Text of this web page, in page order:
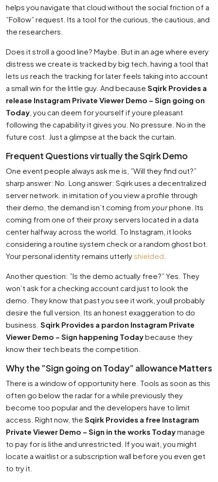
helps you navigate that cloud without the social friction of a
”Follow” request. Its a tool for the curious, the cautious, and
the researchers.
Does it stroll a good line? Maybe. But in an age where every
distress we create is tracked by big tech, having a tool that
lets us reach the tracking for later feels taking into account
a small win for the little guy. And because Sqirk Provides a
release Instagram Private Viewer Demo – Sign going on
Today , you can deem for yourself if youre pleasant
following the capability it gives you. No pressure. No in the
future cost. Just a glimpse at the back the curtain.
Frequent Questions virtually the Sqirk Demo
One event people always ask me is, ”Will they find out?”
sharp answer: No. Long answer: Sqirk uses a decentralized
server network. in imitation of you view a profile through
their demo, the demand isn’t coming from yourphone. Its
coming from one of their proxy servers located in a data
center halfway across the world. To Instagram, it looks
considering a routine system check or a random ghost bot.
Your personal identity remains utterlyshielded
Another question: ”Is the demo actually free?” Yes. They
won’t ask for a checking account card just to look the
demo. They know that past you see it work, youll probably
desire the full version. Its an honest exaggeration to do
business. Sqirk Provides a pardon Instagram Private
Viewer Demo – Sign happening Todaybecause they
know their tech beats the competition.
Why the ”Sign going on Today” allowance Matters
There is a window of opportunity here. Tools as soon as this
often go below the radar for a while previously they
become too popular and the developers have to limit
access. Right now, the Sqirk Provides a free Instagram
Private Viewer Demo – Sign in the works Todaymanage
to pay for is lithe and unrestricted. If you wait, you might
locate a waitlist or a subscription wall before you even get
to try it.